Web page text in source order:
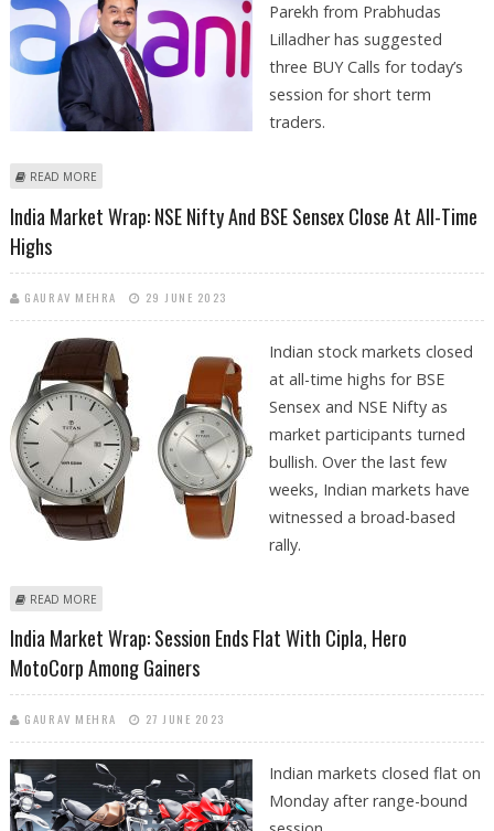
Parekh from Prabhudas
Lilladher has suggested
three BUY Calls for today’s
session for short term
traders.
READ MORE
India Market Wrap: NSE Nifty And BSE Sensex Close At All-Time
Highs
GAURAV MEHRA 29 JUNE 2023
Indian stock markets closed
at all-time highs for BSE
Sensex and NSE Nifty as
market participants turned
bullish. Over the last few
weeks, Indian markets have
witnessed a broad-based
rally.
READ MORE
India Market Wrap: Session Ends Flat With Cipla, Hero
MotoCorp Among Gainers
GAURAV MEHRA 27 JUNE 2023
Indian markets closed flat on
Monday after range-bound